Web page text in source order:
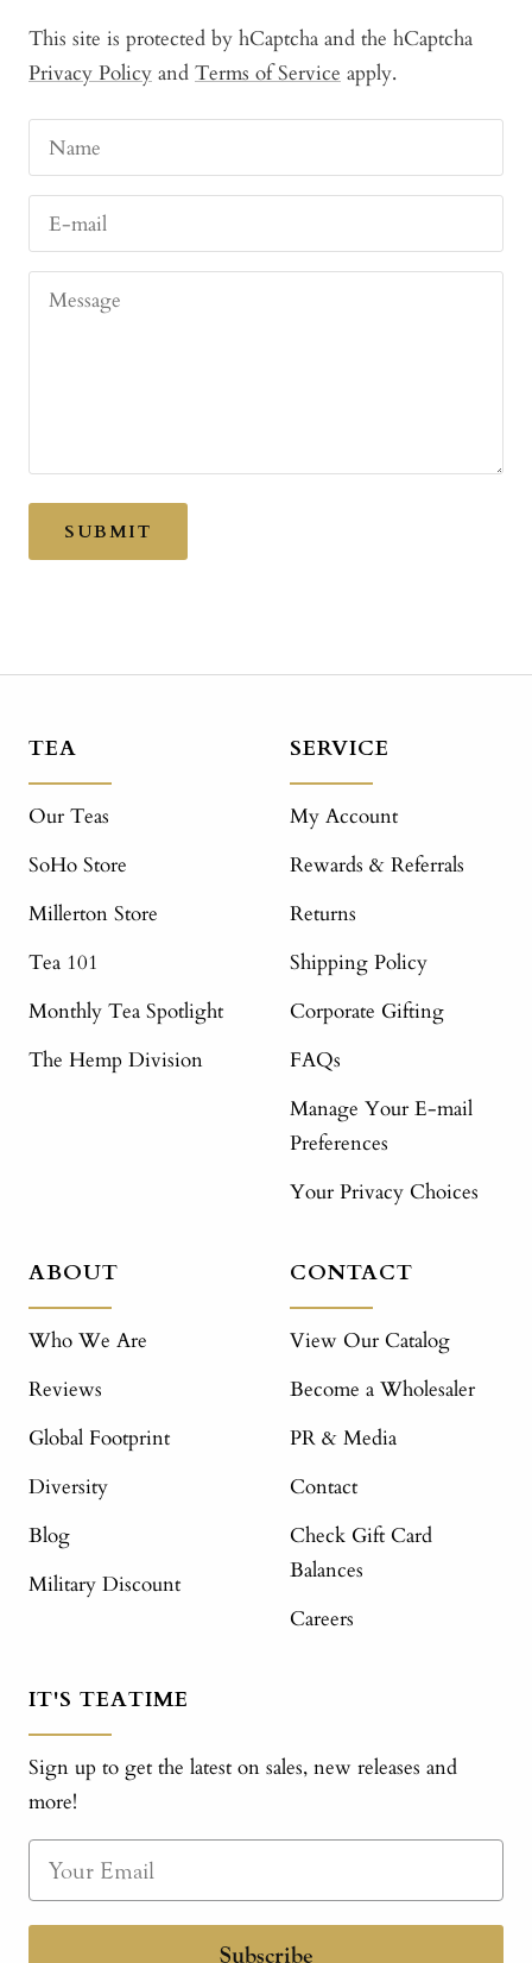
This site is protected by hCaptcha and the hCaptcha
Privacy Policy and Terms of Service apply.
Name
E-mail
Message
SUBMIT
TEA
Our Teas
SoHo Store
Millerton Store
Tea 101
Monthly Tea Spotlight
The Hemp Division
SERVICE
My Account
Rewards & Referrals
Returns
Shipping Policy
Corporate Gifting
FAQs
Manage Your E-mail
Preferences
Your Privacy Choices
ABOUT
Who We Are
Reviews
Global Footprint
Diversity
Blog
Military Discount
CONTACT
View Our Catalog
Become a Wholesaler
PR & Media
Contact
Check Gift Card
Balances
Careers
IT'S TEATIME
Sign up to get the latest on sales, new releases and
more!
Subscribe